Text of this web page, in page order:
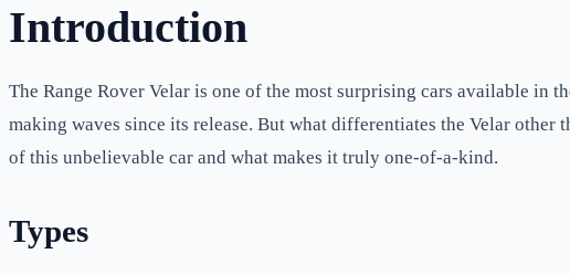
Introduction
The Range Rover Velar is one of the most surprising cars available in
making waves since its release. But what differentiates the Velar other
of this unbelievable car and what makes it truly one-of-a-kind.
Types